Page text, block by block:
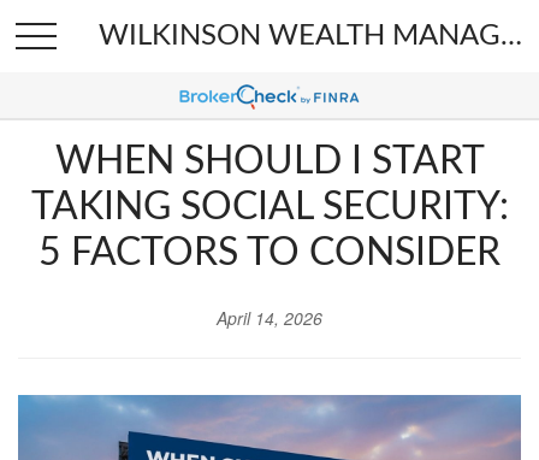
WILKINSON WEALTH MANAGEMENT
WHEN SHOULD I START
TAKING SOCIAL SECURITY:
5 FACTORS TO CONSIDER
April 14, 2026